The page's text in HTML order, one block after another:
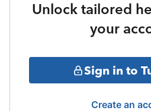
Unlock tailored
your
Sign in to
Create an